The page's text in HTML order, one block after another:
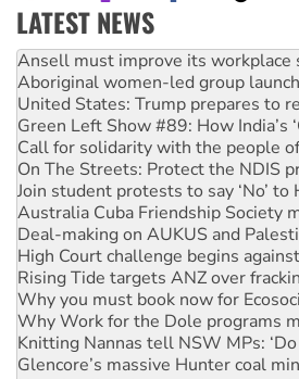
LATEST NEWS
Aboriginal women-led group
United States: Trump prepares to
Green Left Show #89: How India’s
Call for solidarity with the people
On The Streets: Protect the NDIS
Join student protests to say ‘No’ to
Australia Cuba Friendship Society
Deal-making on AUKUS and
High Court challenge begins
Rising Tide targets ANZ over
Why you must book now for
Why Work for the Dole programs
Knitting Nannas tell NSW MPs:
Glencore’s massive Hunter coal
How fossil fuel companies target
Disrupt Burrup Hub welcomes